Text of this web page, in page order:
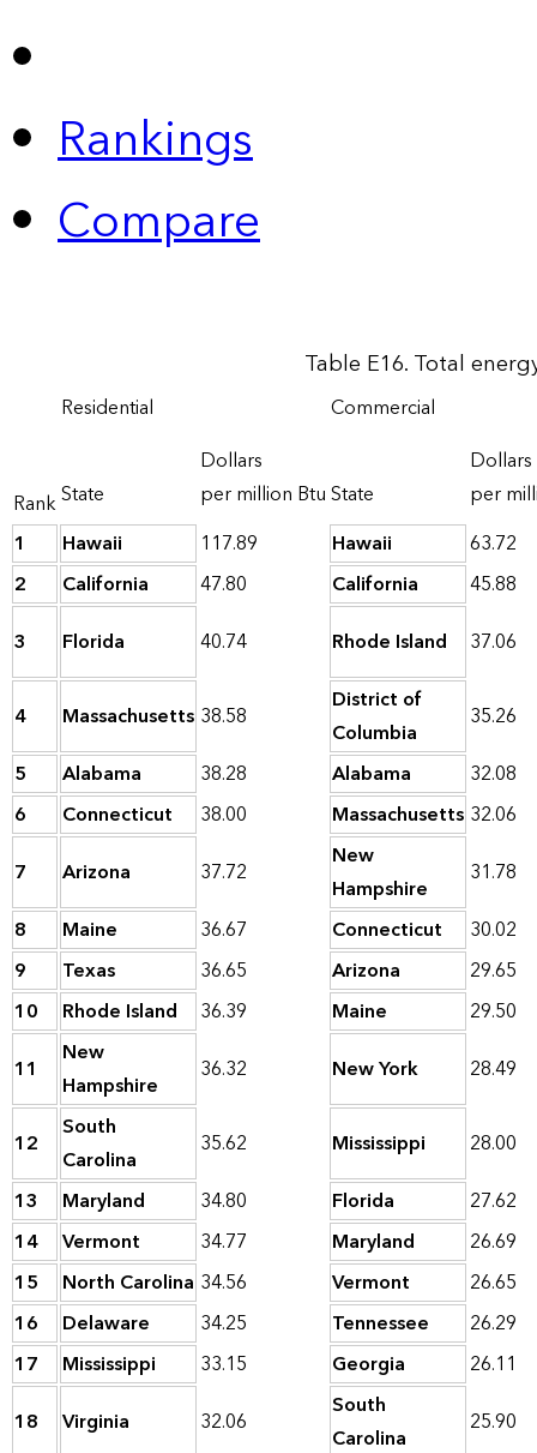
Rankings
Compare
Table E16. Total
Rank
Residential Commercial
State
Dollars
per million BtuState
Dollars
per
1
Hawaii 117.89 Hawaii
63.72
2
California 47.80 California
45.88
3
Florida 40.74 Rhode Island 37.06
4 Massachusetts 38.58
District of
Columbia
35.26
5
Alabama 38.28 Alabama
32.08
6
Connecticut 38.00 Massachusetts 32.06
7
Arizona 37.72
New
Hampshire
31.78
8
Maine 36.67 Connecticut
30.02
9
Texas 36.65 Arizona
29.65
10
Rhode Island 36.39 Maine
29.50
11
New
Hampshire
36.32 New York 28.49
12
South
Carolina
35.62 Mississippi
28.00
13
Maryland 34.80 Florida
27.62
14
Vermont 34.77 Maryland
26.69
15
North Carolina 34.56 Vermont
26.65
16
Delaware 34.25 Tennessee
26.29
17
Mississippi 33.15 Georgia
26.11
18
Virginia 32.06
South
Carolina
25.90